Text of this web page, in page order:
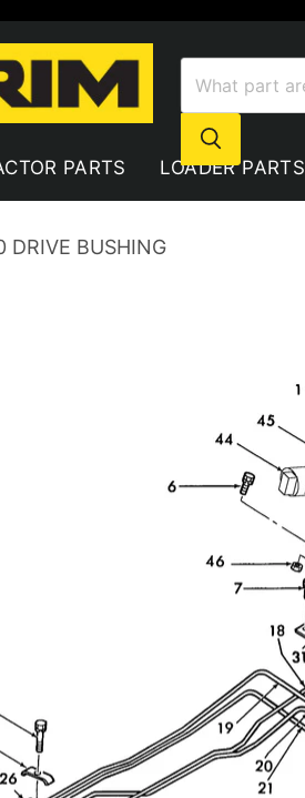
PARTS LOADER PARTS
DRIVE BUSHING